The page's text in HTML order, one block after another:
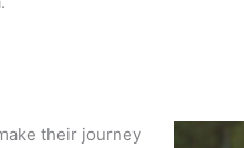
their journey